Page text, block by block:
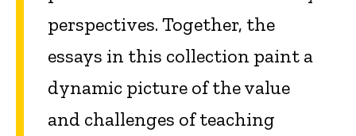
perspectives. Together, the
essays in this collection paint a
dynamic picture of the value
and challenges of teaching